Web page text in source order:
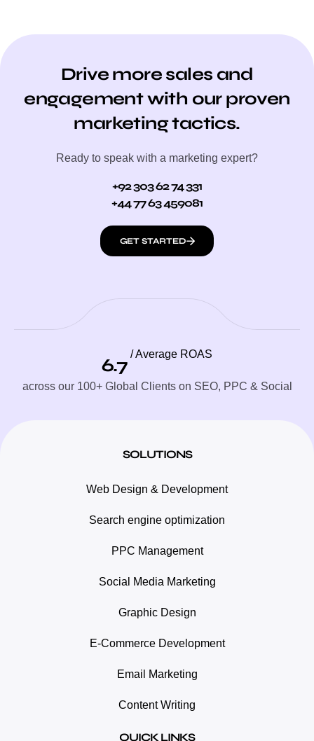
Drive more sales and
engagement with our proven
marketing tactics.
Ready to speak with a marketing expert?
+92 303 62 74 331
+44 77 63 459081
GET STARTED
6.7
/ Average ROAS
across our 100+ Global Clients on SEO, PPC & Social
SOLUTIONS
Web Design & Development
Search engine optimization
PPC Management
Social Media Marketing
Graphic Design
E-Commerce Development
Email Marketing
Content Writing
QUICK LINKS